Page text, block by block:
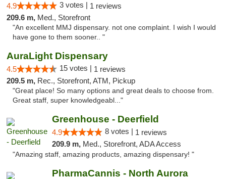
4.9 3 votes | 1 reviews
209.6 m, Med., Storefront
"An excellent MMJ dispensary. not one complaint. I wish I would
have gone to them sooner.. "
AuraLight Dispensary
4.5 15 votes | 1 reviews
209.5 m, Rec., Storefront, ATM, Pickup
"Great place! So many options and great deals to choose from.
Great staff, super knowledgeabl..."
Greenhouse - Deerfield
4.9 8 votes | 1 reviews
209.9 m, Med., Storefront, ADA Access
"Amazing staff, amazing products, amazing dispensary! "
PharmaCannis - North Aurora